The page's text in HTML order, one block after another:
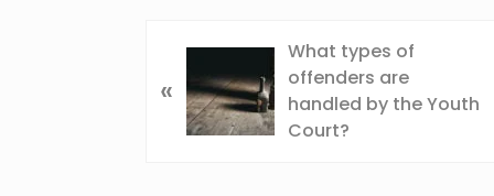
e
«
What types of
offenders are
handled by the Youth
Court?